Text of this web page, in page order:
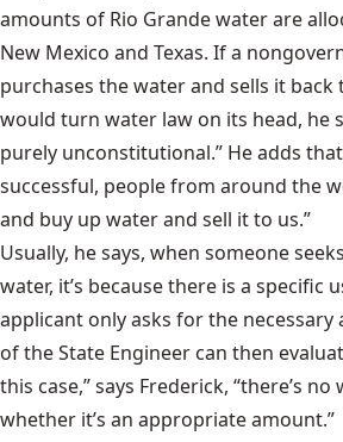
amounts of Rio Grande water are
New Mexico and Texas. If a
purchases the water and sells it
would turn water law on its head, he
purely unconstitutional.” He adds
successful, people from around the
and buy up water and sell it to us.”
Usually, he says, when someone
water, it’s because there is a specific
applicant only asks for the necessary
of the State Engineer can then
this case,” says Frederick, “there’s
whether it’s an appropriate amount.”